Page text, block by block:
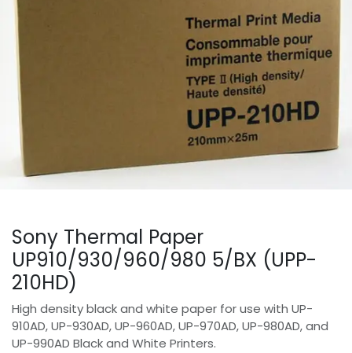
Sony Thermal Paper
UP910/930/960/980 5/BX (UPP-
210HD)
High density black and white paper for use with UP-
910AD, UP-930AD, UP-960AD, UP-970AD, UP-980AD, and
UP-990AD Black and White Printers.